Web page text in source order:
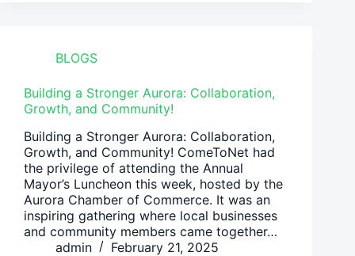
BLOGS
Building a Stronger Aurora: Collaboration,
Growth, and Community!
Building a Stronger Aurora: Collaboration,
Growth, and Community! ComeToNet had
the privilege of attending the Annual
Mayor’s Luncheon this week, hosted by the
Aurora Chamber of Commerce. It was an
inspiring gathering where local businesses
and community members came together…
admin
February 21, 2025